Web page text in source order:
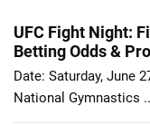
UFC Fight Night:
Betting Odds &
Date: Saturday, June
National Gymnastics